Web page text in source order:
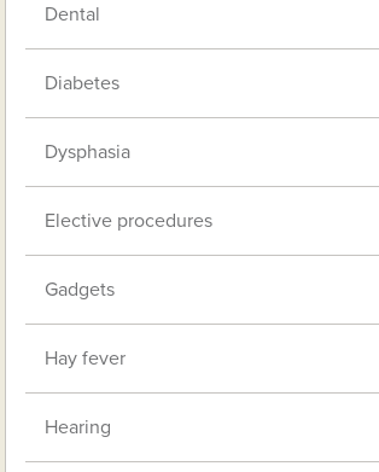
Dental
Diabetes
Dysphasia
Elective procedures
Gadgets
Hay fever
Hearing